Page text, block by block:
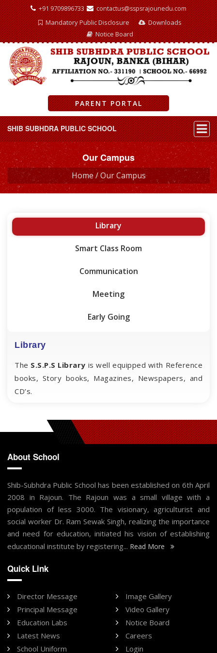
+91 9709896733 contactus@sspsrajounedu.com
Mandatory Public Disclosure
Downloads
Notice Board
PARENT PORTAL
SHIB SUBHDRA PUBLIC SCHOOL
Our Campus
Home / Our Campus
Library
Smart Class Room
Communication
Meeting
Early Going
Library
The S.S.P.S Library is well equipped with Reference
books, Story books, Magazines, Newspapers, and
CD’s.
About School
Shib-Subhdra Public School has been established on 6th April
2008 in Rajoun. The Rajoun was a small village with a
population of less 3000. The visionary, agriculturist and
social worker Dr. Ram Sewak Singh, realizing the importance
and need for education, initiated his vision of establishing
educational institute by registering... Read More
Quick Link
Director Message
Principal Message
Education Labs
Latest News
School Uniform
Image Gallery
Video Gallery
Notice Board
Careers
Login